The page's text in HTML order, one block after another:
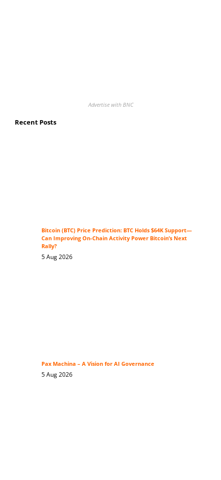
Advertise with BNC
Recent Posts
Bitcoin (BTC) Price Prediction: BTC Holds $64K Support—
Can Improving On-Chain Activity Power Bitcoin’s Next
Rally?
5 Aug 2026
Pax Machina – A Vision for AI Governance
5 Aug 2026